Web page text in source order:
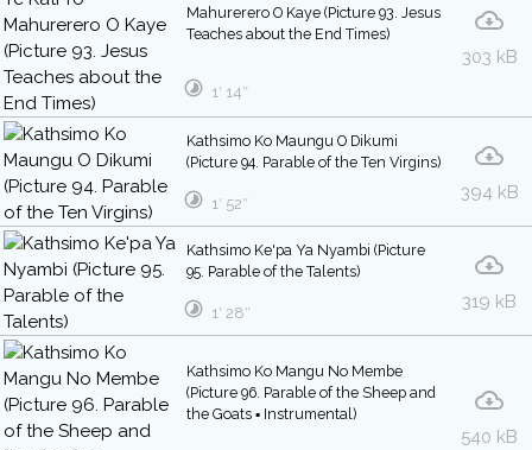
Mahurerero O Kaye (Picture 93. Jesus
Teaches about the End Times)
303 kB
1′ 14″
Kathsimo Ko Maungu O Dikumi
(Picture 94. Parable of the Ten Virgins)
394 kB
1′ 52″
Kathsimo Ke'pa Ya Nyambi (Picture
95. Parable of the Talents)
319 kB
1′ 28″
Kathsimo Ko Mangu No Membe
(Picture 96. Parable of the Sheep and
the Goats ▪ Instrumental)
540 kB